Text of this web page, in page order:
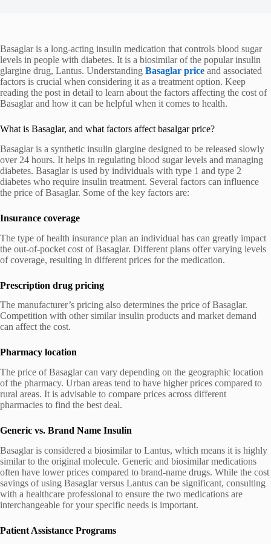
Basaglar is a long-acting insulin medication that controls blood sugar
levels in people with diabetes. It is a biosimilar of the popular insulin
glargine drug, Lantus. Understanding Basaglar price and associated
factors is crucial when considering it as a treatment option. Keep
reading the post in detail to learn about the factors affecting the cost of
Basaglar and how it can be helpful when it comes to health.
What is Basaglar, and what factors affect basalgar price?
Basaglar is a synthetic insulin glargine designed to be released slowly
over 24 hours. It helps in regulating blood sugar levels and managing
diabetes. Basaglar is used by individuals with type 1 and type 2
diabetes who require insulin treatment. Several factors can influence
the price of Basaglar. Some of the key factors are:
Insurance coverage
The type of health insurance plan an individual has can greatly impact
the out-of-pocket cost of Basaglar. Different plans offer varying levels
of coverage, resulting in different prices for the medication.
Prescription drug pricing
The manufacturer’s pricing also determines the price of Basaglar.
Competition with other similar insulin products and market demand
can affect the cost.
Pharmacy location
The price of Basaglar can vary depending on the geographic location
of the pharmacy. Urban areas tend to have higher prices compared to
rural areas. It is advisable to compare prices across different
pharmacies to find the best deal.
Generic vs. Brand Name Insulin
Basaglar is considered a biosimilar to Lantus, which means it is highly
similar to the original molecule. Generic and biosimilar medications
often have lower prices compared to brand-name drugs. While the cost
savings of using Basaglar versus Lantus can be significant, consulting
with a healthcare professional to ensure the two medications are
interchangeable for your specific needs is important.
Patient Assistance Programs